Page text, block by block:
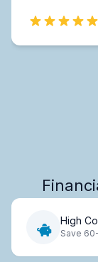
High
Save